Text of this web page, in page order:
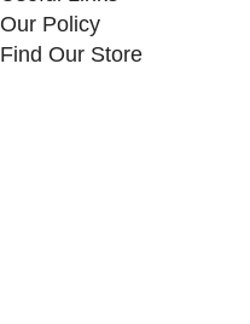
Our Policy
Find Our Store